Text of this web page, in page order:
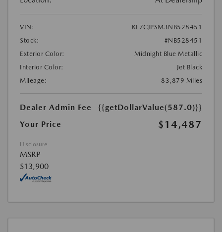
VIN:
KL7CJPSM3NB528451
Stock:
#NB528451
Exterior Color:
Midnight Blue Metallic
Interior Color:
Jet Black
Mileage:
83,879 Miles
Dealer Admin Fee
{{getDollarValue(587.0)}}
Your Price
$14,487
Disclosure
MSRP
$13,900